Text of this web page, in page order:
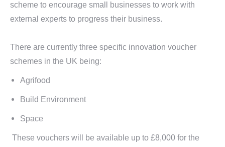
scheme to encourage small businesses to work with
external experts to progress their business.
There are currently three specific innovation voucher
schemes in the UK being:
Agrifood
Build Environment
Space
These vouchers will be available up to £8,000 for the